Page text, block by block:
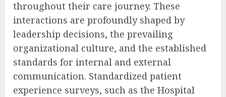
throughout their care journey. These
interactions are profoundly shaped by
leadership decisions, the prevailing
organizational culture, and the established
standards for internal and external
communication. Standardized patient
experience surveys, such as the Hospital